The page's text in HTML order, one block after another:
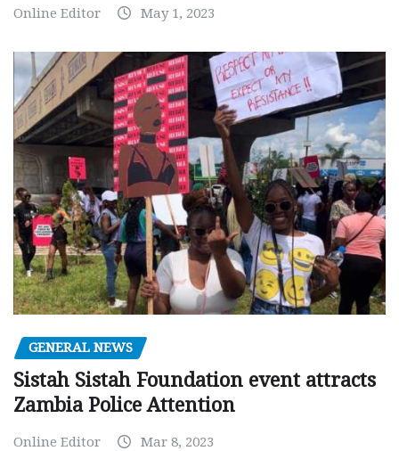
Online Editor May 1, 2023
GENERAL NEWS
Sistah Sistah Foundation event attracts
Zambia Police Attention
Online Editor Mar 8, 2023